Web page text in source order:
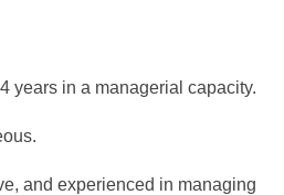
years in a managerial capacity.
and experienced in managing